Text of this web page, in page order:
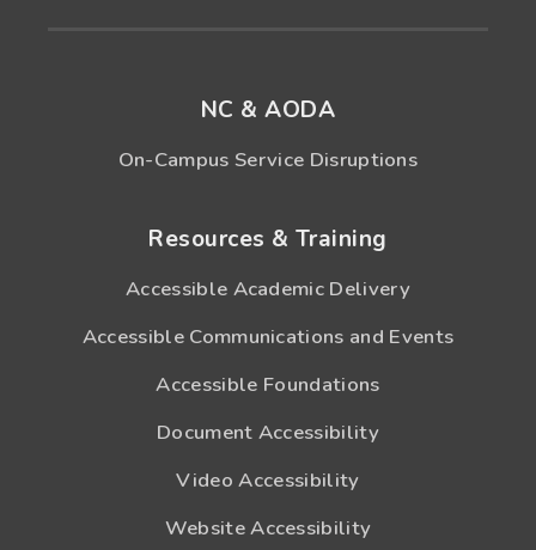
NC & AODA
On-Campus Service Disruptions
Resources & Training
Accessible Academic Delivery
Accessible Communications and Events
Accessible Foundations
Document Accessibility
Video Accessibility
Website Accessibility